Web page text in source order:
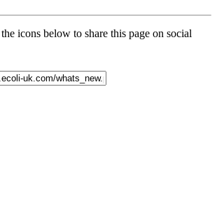
icons below to share this page on social